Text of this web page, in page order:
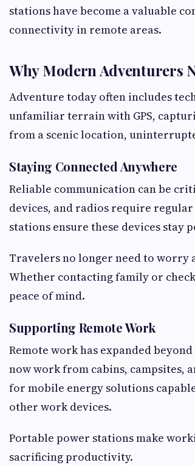
stations have become a valuable
connectivity in remote areas.
Why Modern Adventurers
Adventure today often includes
unfamiliar terrain with GPS,
from a scenic location,
Staying Connected Anywhere
Reliable communication can be
devices, and radios require
stations ensure these devices stay
Travelers no longer need to
Whether contacting family or
peace of mind.
Supporting Remote Work
Remote work has expanded
now work from cabins, campsites,
for mobile energy solutions
other work devices.
Portable power stations make
sacrificing productivity.